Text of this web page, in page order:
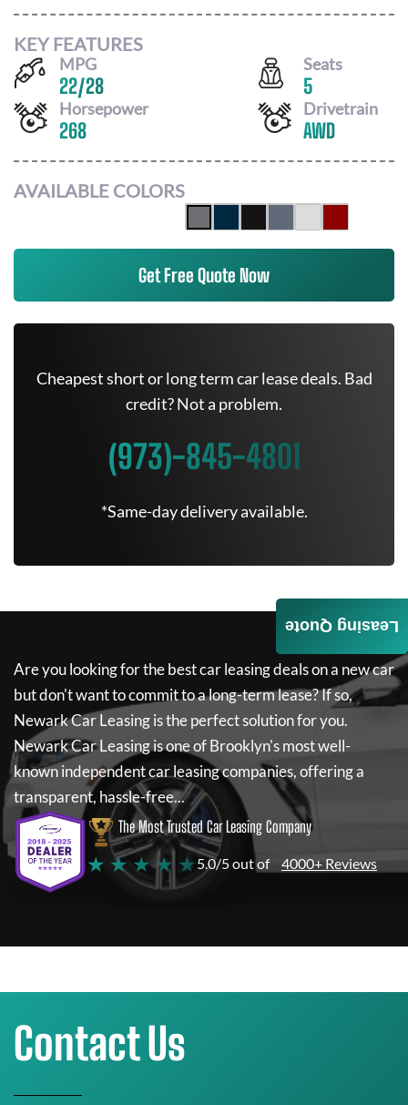
KEY FEATURES
MPG
22/28
Seats
5
Horsepower
268
Drivetrain
AWD
AVAILABLE COLORS
Get Free Quote Now
Cheapest short or long term car lease deals. Bad
credit? Not a problem.
(973)-845-4801
*Same-day delivery available.
Are you looking for the best car leasing deals on a new car
but don't want to commit to a long-term lease? If so,
Newark Car Leasingis the perfect solution for you.
Newark Car Leasingis one of Brooklyn's most well-
known independent car leasing companies, offering a
transparent, hassle-free...
The Most Trusted Car Leasing Company
★ ★ ★ ★ ★ 5.0/5 out of 4000+ Reviews
Leasing Quote
Contact Us